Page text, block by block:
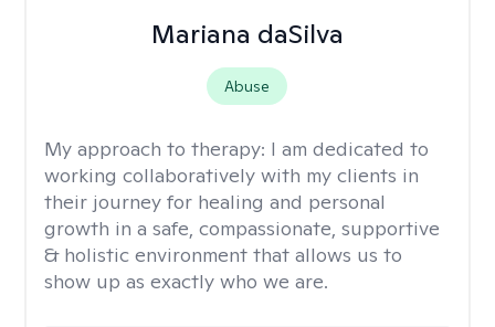
Mariana daSilva
Abuse
My approach to therapy: I am dedicated to
working collaboratively with my clients in
their journey for healing and personal
growth in a safe, compassionate, supportive
& holistic environment that allows us to
show up as exactly who we are.